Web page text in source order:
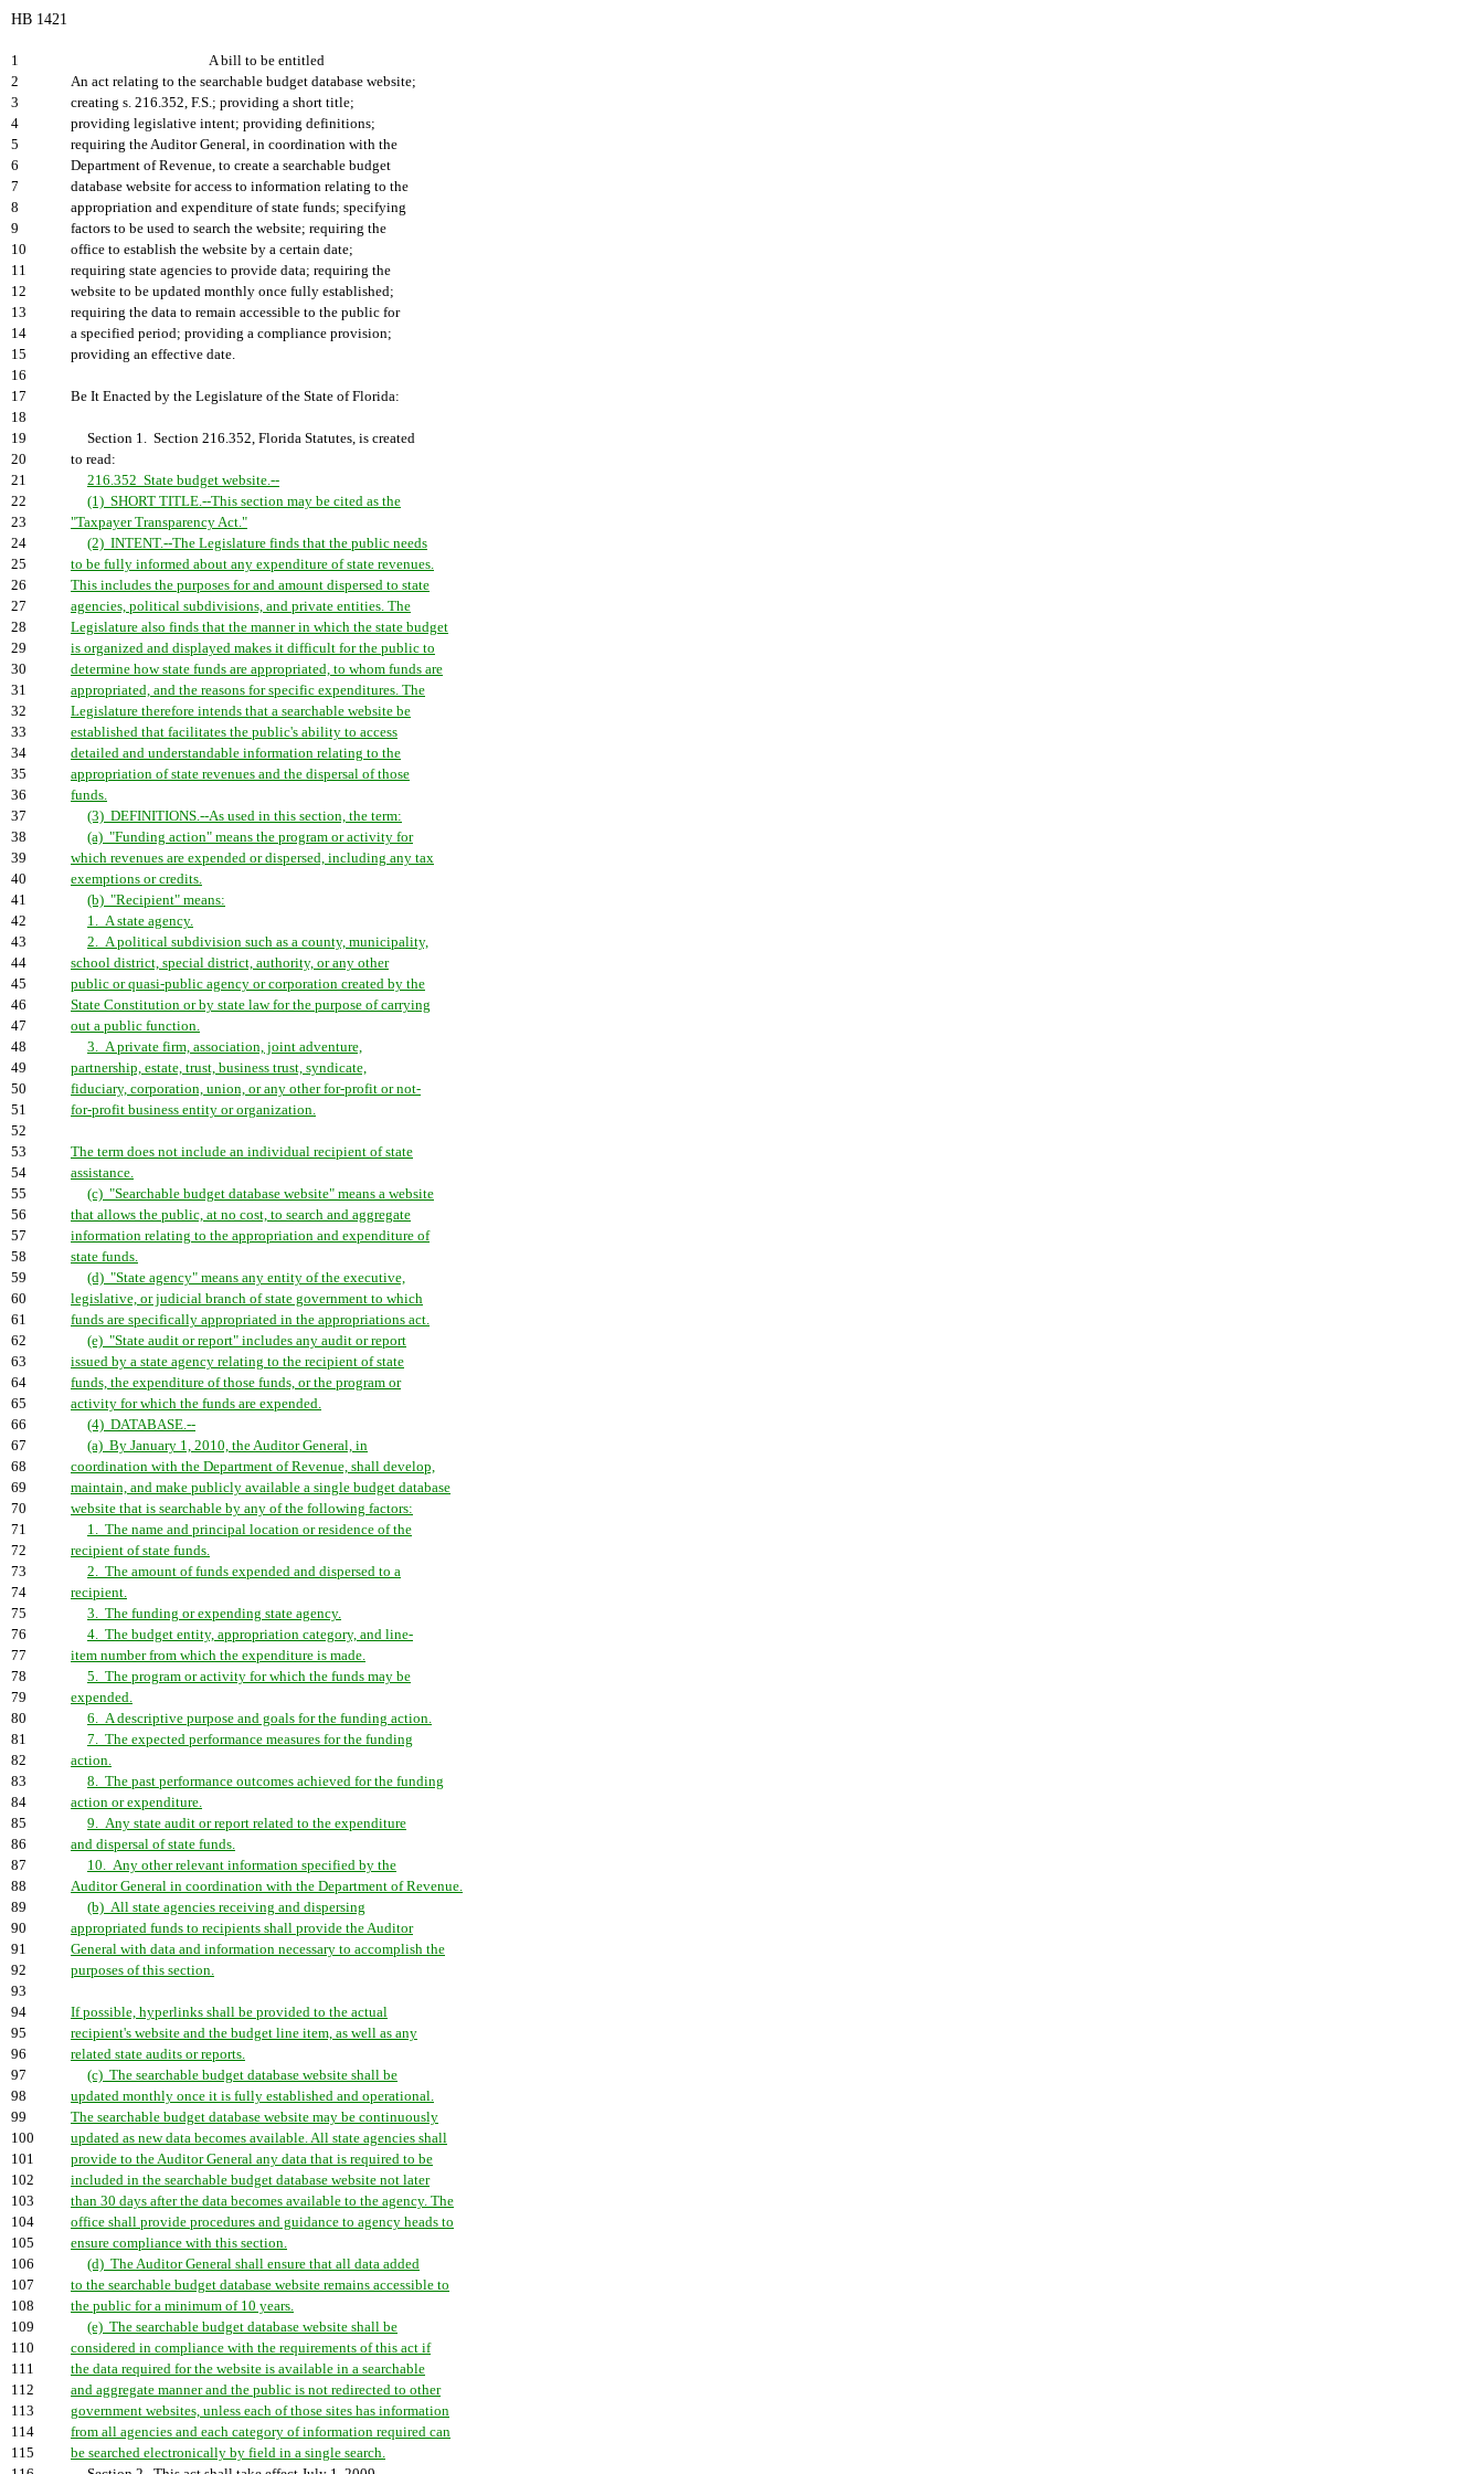
HB 1421
1
A bill to be entitled
2
An act relating to the searchable budget database website;
3
creating s. 216.352, F.S.; providing a short title;
4
providing legislative intent; providing definitions;
5
requiring the Auditor General, in coordination with the
6
Department of Revenue, to create a searchable budget
7
database website for access to information relating to the
8
appropriation and expenditure of state funds; specifying
9
factors to be used to search the website; requiring the
10
office to establish the website by a certain date;
11
requiring state agencies to provide data; requiring the
12
website to be updated monthly once fully established;
13
requiring the data to remain accessible to the public for
14
a specified period; providing a compliance provision;
15
providing an effective date.
16
17
Be It Enacted by the Legislature of the State of Florida:
18
19
Section 1. Section 216.352, Florida Statutes, is created
20
to read:
21
216.352 State budget website.--
22
(1) SHORT TITLE.--This section may be cited as the
23
"Taxpayer Transparency Act."
24
(2) INTENT.--The Legislature finds that the public needs
25
to be fully informed about any expenditure of state revenues.
26
This includes the purposes for and amount dispersed to state
27
agencies, political subdivisions, and private entities. The
28
Legislature also finds that the manner in which the state budget
29
is organized and displayed makes it difficult for the public to
30
determine how state funds are appropriated, to whom funds are
31
appropriated, and the reasons for specific expenditures. The
32
Legislature therefore intends that a searchable website be
33
established that facilitates the public's ability to access
34
detailed and understandable information relating to the
35
appropriation of state revenues and the dispersal of those
36
funds.
37
(3) DEFINITIONS.--As used in this section, the term:
38
(a) "Funding action" means the program or activity for
39
which revenues are expended or dispersed, including any tax
40
exemptions or credits.
41
(b) "Recipient" means:
42
1. A state agency.
43
2. A political subdivision such as a county, municipality,
44
school district, special district, authority, or any other
45
public or quasi-public agency or corporation created by the
46
State Constitution or by state law for the purpose of carrying
47
out a public function.
48
3. A private firm, association, joint adventure,
49
partnership, estate, trust, business trust, syndicate,
50
fiduciary, corporation, union, or any other for-profit or not-
51
for-profit business entity or organization.
52
53
The term does not include an individual recipient of state
54
assistance.
55
(c) "Searchable budget database website" means a website
56
that allows the public, at no cost, to search and aggregate
57
information relating to the appropriation and expenditure of
58
state funds.
59
(d) "State agency" means any entity of the executive,
60
legislative, or judicial branch of state government to which
61
funds are specifically appropriated in the appropriations act.
62
(e) "State audit or report" includes any audit or report
63
issued by a state agency relating to the recipient of state
64
funds, the expenditure of those funds, or the program or
65
activity for which the funds are expended.
66
(4) DATABASE.--
67
(a) By January 1, 2010, the Auditor General, in
68
coordination with the Department of Revenue, shall develop,
69
maintain, and make publicly available a single budget database
70
website that is searchable by any of the following factors:
71
1. The name and principal location or residence of the
72
recipient of state funds.
73
2. The amount of funds expended and dispersed to a
74
recipient.
75
3. The funding or expending state agency.
76
4. The budget entity, appropriation category, and line-
77
item number from which the expenditure is made.
78
5. The program or activity for which the funds may be
79
expended.
80
6. A descriptive purpose and goals for the funding action.
81
7. The expected performance measures for the funding
82
action.
83
8. The past performance outcomes achieved for the funding
84
action or expenditure.
85
9. Any state audit or report related to the expenditure
86
and dispersal of state funds.
87
10. Any other relevant information specified by the
88
Auditor General in coordination with the Department of Revenue.
89
(b) All state agencies receiving and dispersing
90
appropriated funds to recipients shall provide the Auditor
91
General with data and information necessary to accomplish the
92
purposes of this section.
93
94
If possible, hyperlinks shall be provided to the actual
95
recipient's website and the budget line item, as well as any
96
related state audits or reports.
97
(c) The searchable budget database website shall be
98
updated monthly once it is fully established and operational.
99
The searchable budget database website may be continuously
100
updated as new data becomes available. All state agencies shall
101
provide to the Auditor General any data that is required to be
102
included in the searchable budget database website not later
103
than 30 days after the data becomes available to the agency. The
104
office shall provide procedures and guidance to agency heads to
105
ensure compliance with this section.
106
(d) The Auditor General shall ensure that all data added
107
to the searchable budget database website remains accessible to
108
the public for a minimum of 10 years.
109
(e) The searchable budget database website shall be
110
considered in compliance with the requirements of this act if
111
the data required for the website is available in a searchable
112
and aggregate manner and the public is not redirected to other
113
government websites, unless each of those sites has information
114
from all agencies and each category of information required can
115
be searched electronically by field in a single search.